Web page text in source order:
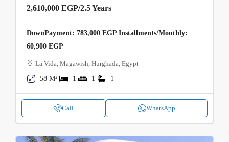
2,610,000 EGP/2.5 Years
DownPayment: 783,000 EGP Installments/Monthly:
60,900 EGP
La Vida, Magawish, Hurghada, Egypt
58 M²
1 1 1
Call WhatsApp